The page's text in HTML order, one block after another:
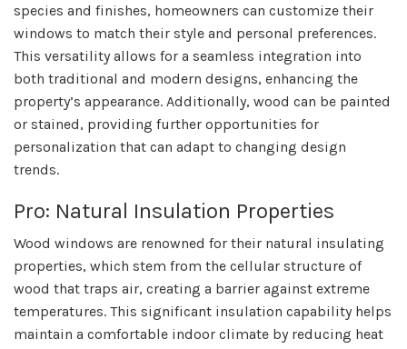
species and finishes, homeowners can customize their
windows to match their style and personal preferences.
This versatility allows for a seamless integration into
both traditional and modern designs, enhancing the
property’s appearance. Additionally, wood can be painted
or stained, providing further opportunities for
personalization that can adapt to changing design
trends.
Pro: Natural Insulation Properties
Wood windows are renowned for their natural insulating
properties, which stem from the cellular structure of
wood that traps air, creating a barrier against extreme
temperatures. This significant insulation capability helps
maintain a comfortable indoor climate by reducing heat